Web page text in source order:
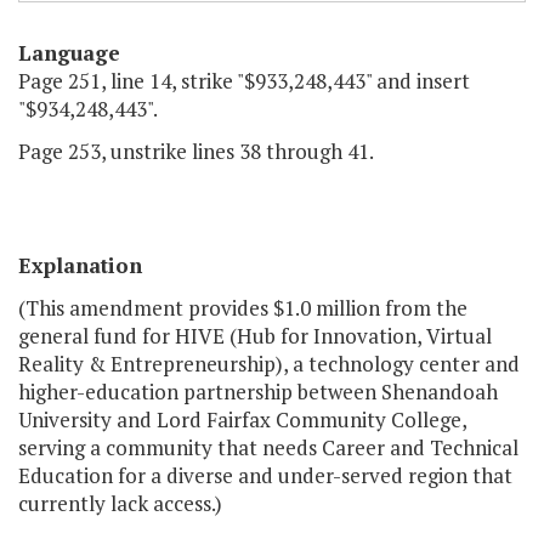
Language
Page 251, line 14, strike "$933,248,443" and insert
"$934,248,443".
Page 253, unstrike lines 38 through 41.
Explanation
(This amendment provides $1.0 million from the
general fund for HIVE (Hub for Innovation, Virtual
Reality & Entrepreneurship), a technology center and
higher-education partnership between Shenandoah
University and Lord Fairfax Community College,
serving a community that needs Career and Technical
Education for a diverse and under-served region that
currently lack access.)